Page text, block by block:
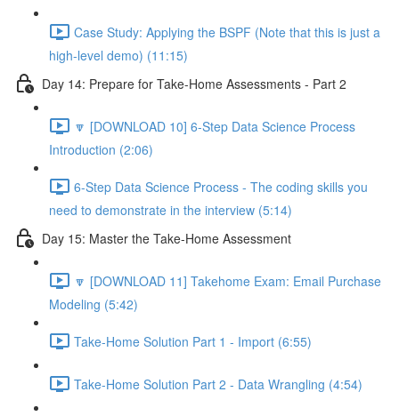
Case Study: Applying the BSPF (Note that this is just a
high-level demo) (11:15)
Day 14: Prepare for Take-Home Assessments - Part 2
🔽 [DOWNLOAD 10] 6-Step Data Science Process
Introduction (2:06)
6-Step Data Science Process - The coding skills you
need to demonstrate in the interview (5:14)
Day 15: Master the Take-Home Assessment
🔽 [DOWNLOAD 11] Takehome Exam: Email Purchase
Modeling (5:42)
Take-Home Solution Part 1 - Import (6:55)
Take-Home Solution Part 2 - Data Wrangling (4:54)